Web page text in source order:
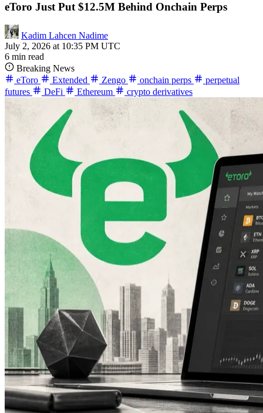
eToro Just Put $12.5M Behind Onchain Perps
Kadim Lahcen Nadime
July 2, 2026 at 10:35 PM UTC
6 min read
Breaking News
eToro
Extended Zengo onchain perps
perpetual
futures
DeFi Ethereum crypto derivatives